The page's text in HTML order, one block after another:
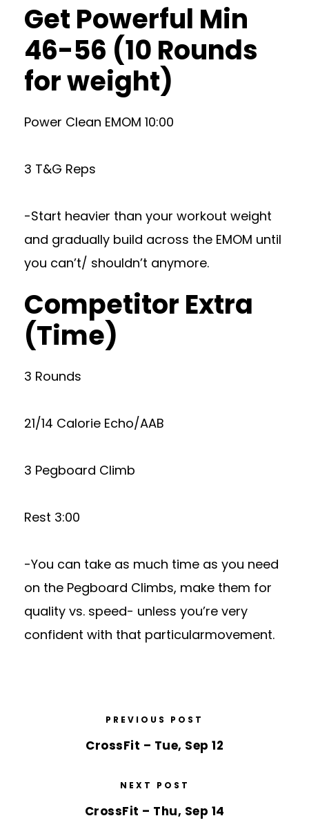
Get Powerful Min
46-56 (10 Rounds
for weight)
Power Clean EMOM 10:00
3 T&G Reps
-Start heavier than your workout weight
and gradually build across the EMOM until
you can’t/ shouldn’t anymore.
Competitor Extra
(Time)
3 Rounds
21/14 Calorie Echo/AAB
3 Pegboard Climb
Rest 3:00
-You can take as much time as you need
on the Pegboard Climbs, make them for
quality vs. speed- unless you’re very
confident with that particularmovement.
PREVIOUS POST
CrossFit – Tue, Sep 12
NEXT POST
CrossFit – Thu, Sep 14